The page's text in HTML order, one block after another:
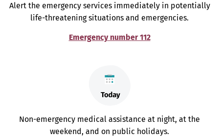
Alert the emergency services immediately in potentially
life-threatening situations and emergencies.
Emergency number 112
Non-emergency medical assistance at night, at the
weekend, and on public holidays.